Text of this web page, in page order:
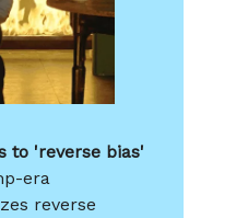
to 'reverse bias'
era
reverse